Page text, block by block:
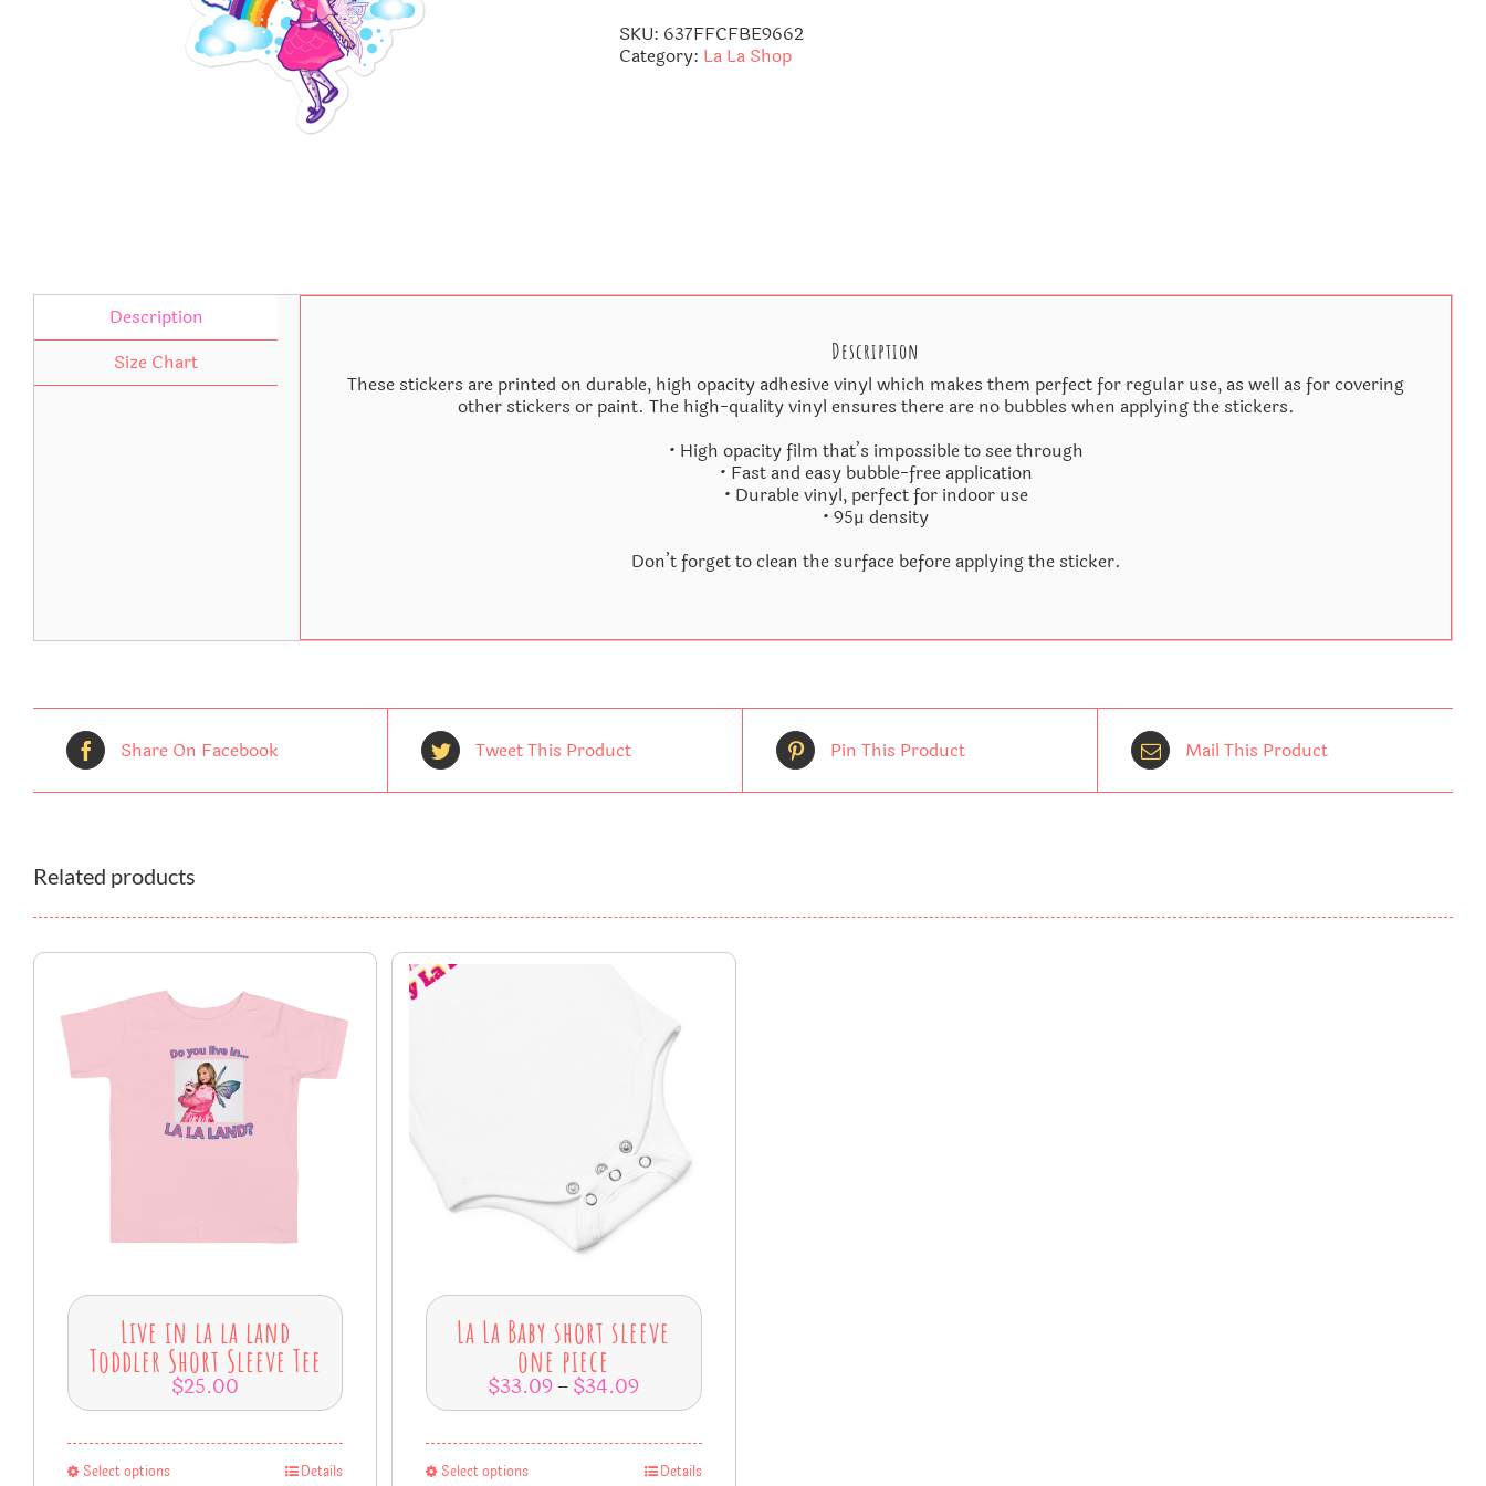
SKU: 637FFCFBE9662
Category: La La Shop
Description
Size Chart
Description
These stickers are printed on durable, high opacity adhesive vinyl which makes them perfect for regular use, as well as for covering
other stickers or paint. The high-quality vinyl ensures there are no bubbles when applying the stickers.
• High opacity film that’s impossible to see through
• Fast and easy bubble-free application
• Durable vinyl, perfect for indoor use
• 95µ density
Don’t forget to clean the surface before applying the sticker.
Share On Facebook Tweet This Product Pin This Product Mail This Product
Related products
Live in la la land
Toddler Short Sleeve Tee
$25.00
Select options Details
La La Baby short sleeve
one piece
$33.09 – $34.09
Select options Details